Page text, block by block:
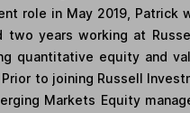
role in May 2019,
two years working at
quantitative equity and
to joining Russell
Markets Equity